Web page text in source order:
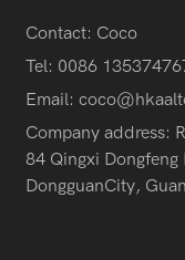
Contact: Coco
Tel: 0086
Email:
Company address:
84 Qingxi
DongguanCity,